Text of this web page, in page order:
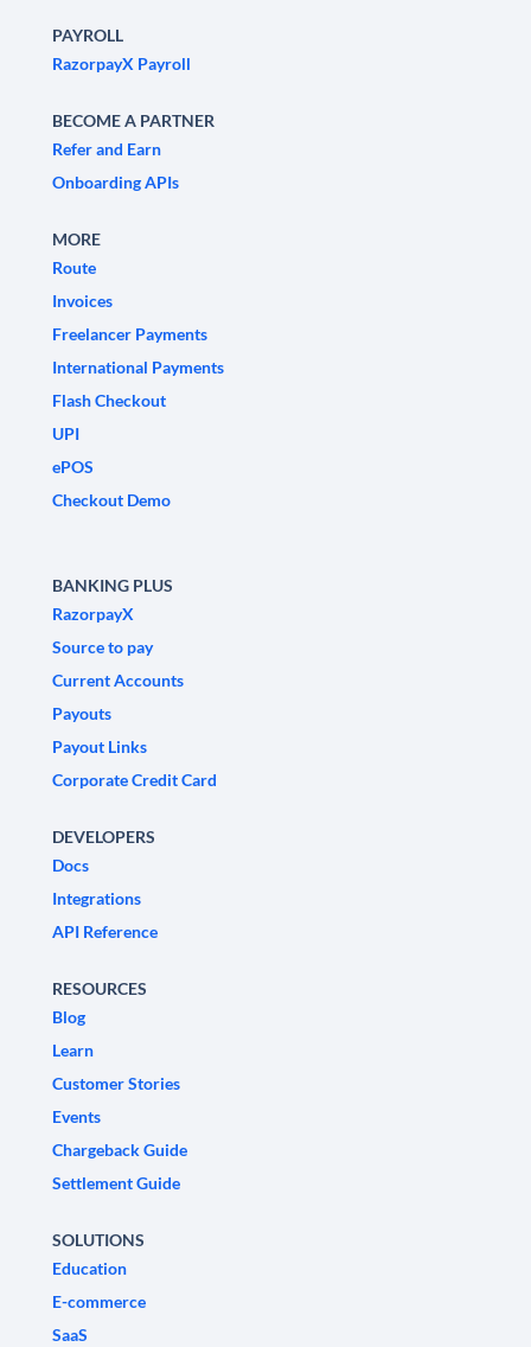
PAYROLL
RazorpayX Payroll
BECOME A PARTNER
Refer and Earn
Onboarding APIs
MORE
Route
Invoices
Freelancer Payments
International Payments
Flash Checkout
UPI
ePOS
Checkout Demo
BANKING PLUS
RazorpayX
Source to pay
Current Accounts
Payouts
Payout Links
Corporate Credit Card
DEVELOPERS
Docs
Integrations
API Reference
RESOURCES
Blog
Learn
Customer Stories
Events
Chargeback Guide
Settlement Guide
SOLUTIONS
Education
E-commerce
SaaS